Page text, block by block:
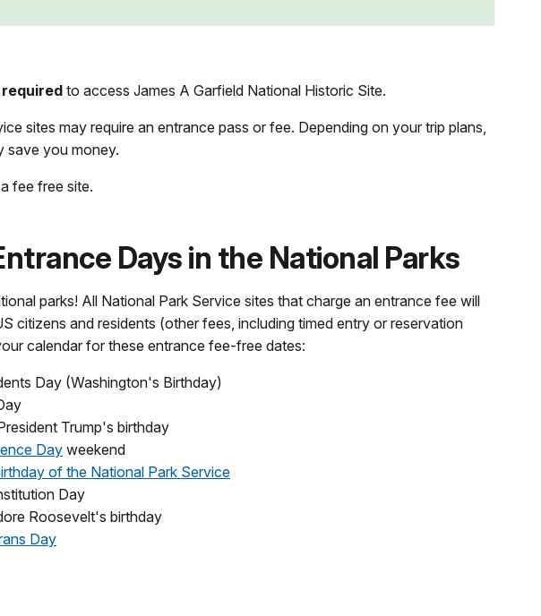
to access James A Garfield National Historic Site.
sites may require an entrance pass or fee. Depending on your trip plans,
save you money.
fee free site.
Days in the National Parks
parks! All National Park Service sites that charge an entrance fee will
citizens and residents (other fees, including timed entry or reservation
calendar for these entrance fee-free dates:
Day (Washington's Birthday)
Trump's birthday
Day weekend
of the National Park Service
Day
Roosevelt's birthday
Day